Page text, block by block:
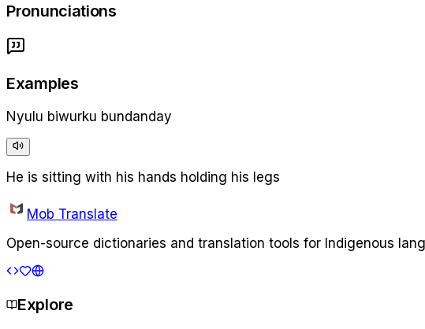
Pronunciations
Examples
Nyulu biwurku bundanday
He is sitting with his hands holding his legs
Mob Translate
Open-source dictionaries and translation tools for Indigenous
Explore